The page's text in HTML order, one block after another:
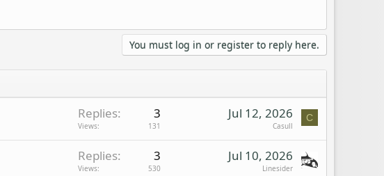
You must log in or register to reply here.
Replies 3
Views 131
Jul 12, 2026
Casull
C
Replies 3
Views 530
Jul 10, 2026
Linesider